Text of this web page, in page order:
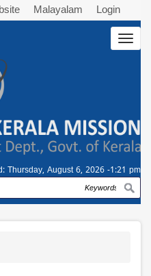
Malayalam Login
Thursday, August 6, 2026 -1:21 pm
Search